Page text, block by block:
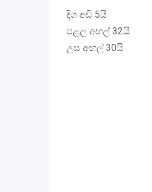
දිග අඩි 5යි
පළල අඟල් 32යි
උස අඟල් 30යි